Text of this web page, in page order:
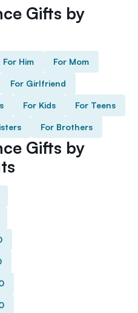
Gifts by
For Him For Mom
For Girlfriend
For Kids For Teens
For Brothers
Gifts by